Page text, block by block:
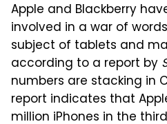
Apple and Blackberry
involved in a war of
subject of tablets and
according to a report by
numbers are stacking in
report indicates that
million iPhones in the